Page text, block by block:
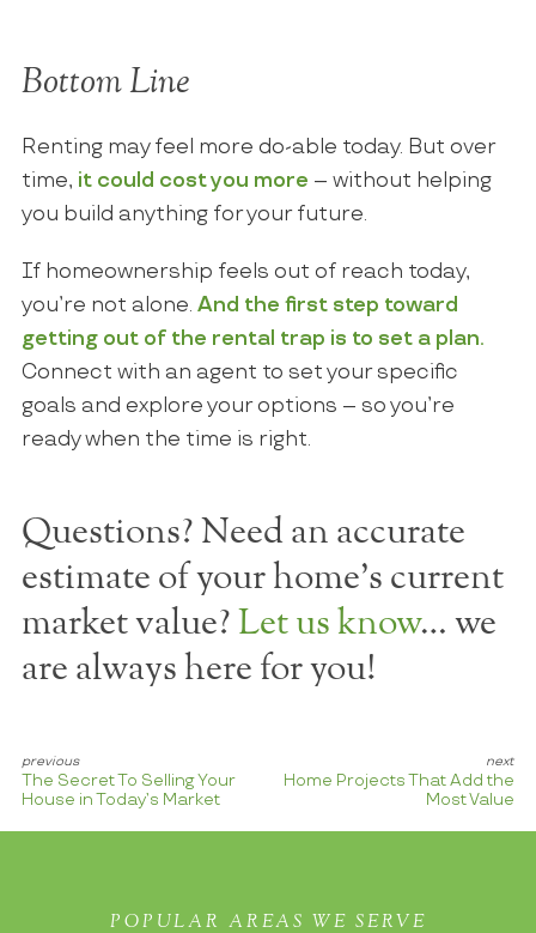
Bottom Line
Renting may feel more do-able today. But over
time, it could cost you more – without helping
you build anything for your future.
If homeownership feels out of reach today,
you’re not alone. And the first step toward
getting out of the rental trap is to set a plan.
Connect with an agent to set your specific
goals and explore your options – so you’re
ready when the time is right.
Questions? Need an accurate
estimate of your home's current
market value? Let us know… we
are always here for you!
The Secret To Selling Your
House in Today’s Market
Home Projects That Add the
Most Value
POPULAR AREAS WE SERVE